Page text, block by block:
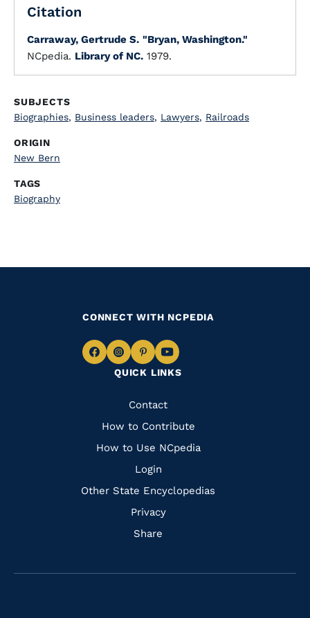
Citation
Carraway, Gertrude S. "Bryan, Washington."
NCpedia. Library of NC. 1979.
SUBJECTS
Biographies, Business leaders, Lawyers, Railroads
ORIGIN
New Bern
TAGS
Biography
QUICK LINKS
Quick
Links
Contact
How to Contribute
How to Use NCpedia
Login
Other State Encyclopedias
Privacy
Share
CONNECT WITH NCPEDIA
Navigate
Facebook
Navigate
to
Instagram
Navigate
to
Pinterest
Navigate
to